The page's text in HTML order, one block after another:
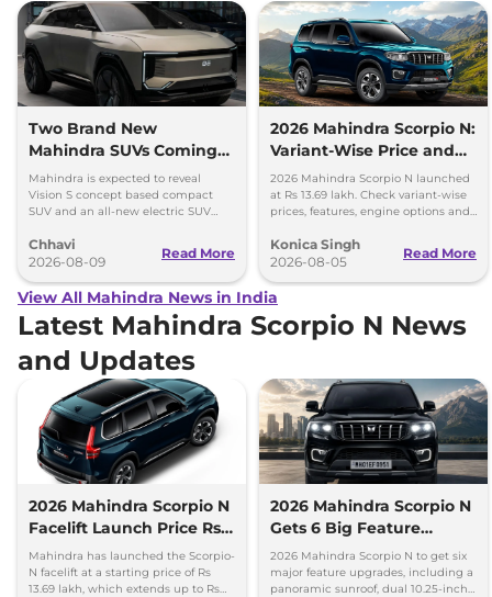
Two Brand New
Mahindra SUVs Coming
Within 7 Days: Mahindra
BE 7
Mahindra is expected to reveal
Vision S concept based compact
SUV and an all-new electric SUV
August 15
Chhavi
2026-08-09
Read More
2026 Mahindra Scorpio N:
Variant-Wise Price and
Features Explained
2026 Mahindra Scorpio N launched
at Rs 13.69 lakh. Check variant-wise
prices, features, engine options and
Konica Singh
2026-08-05
Read More
View All Mahindra News in India
Latest Mahindra Scorpio N News
and Updates
2026 Mahindra Scorpio N
Facelift Launch Price Rs
13.69 lakh
Mahindra has launched the Scorpio-
N facelift at a starting price of Rs
13.69 lakh, which extends up to Rs
2026 Mahindra Scorpio N
Gets 6 Big Feature
Upgrades
2026 Mahindra Scorpio N to get six
major feature upgrades, including a
panoramic sunroof, dual 10.25-inch